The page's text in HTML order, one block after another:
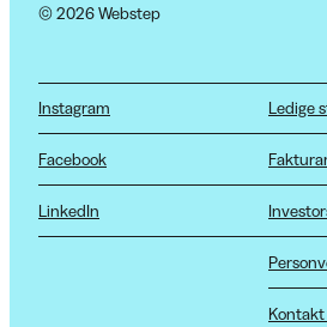
© 2026 Webstep
Instagram
Facebook
LinkedIn
Ledige
Kontakt